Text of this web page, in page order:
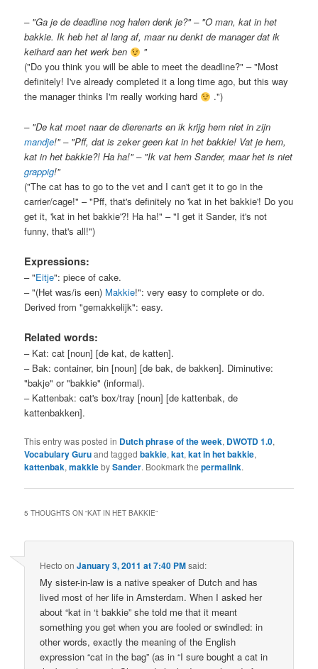
– "Ga je de deadline nog halen denk je?" – "O man, kat in het
bakkie. Ik heb het al lang af, maar nu denkt de manager dat ik
keihard aan het werk ben
"
("Do you think you will be able to meet the deadline?" – "Most
definitely! I've already completed it a long time ago, but this way
the manager thinks I'm really working hard
.")
– "De kat moet naar de dierenarts en ik krijg hem niet in zijn
mandje!" – "Pff, dat is zeker geen kat in het bakkie! Vat je hem,
kat in het bakkie?! Ha ha!" – "Ik vat hem Sander, maar het is niet
grappig!"
("The cat has to go to the vet and I can't get it to go in the
carrier/cage!" – "Pff, that's definitely no 'kat in het bakkie'! Do you
get it, 'kat in het bakkie'?! Ha ha!" – "I get it Sander, it's not
funny, that's all!")
Expressions:
– "Eitje": piece of cake.
– "(Het was/is een) Makkie!": very easy to complete or do.
Derived from "gemakkelijk": easy.
Related words:
– Kat: cat [noun] [de kat, de katten].
– Bak: container, bin [noun] [de bak, de bakken]. Diminutive:
"bakje" or "bakkie" (informal).
– Kattenbak: cat's box/tray [noun] [de kattenbak, de
kattenbakken].
This entry was posted in Dutch phrase of the week, DWOTD 1.0,
Vocabulary Guruand taggedbakkie,kat,kat in het bakkie,
kattenbak,makkiebySander. Bookmark thepermalink.
5 THOUGHTS ON “KAT IN HET BAKKIE”
Hecto onJanuary 3, 2011 at 7:40 PMsaid:
My sister-in-law is a native speaker of Dutch and has
lived most of her life in Amsterdam. When I asked her
about “kat in ‘t bakkie” she told me that it meant
something you get when you are fooled or swindled: in
other words, exactly the meaning of the English
expression “cat in the bag” (as in “I sure bought a cat in